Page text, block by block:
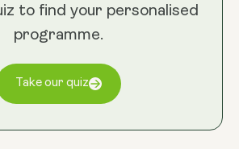
to find your personalised
programme.
Take our quiz